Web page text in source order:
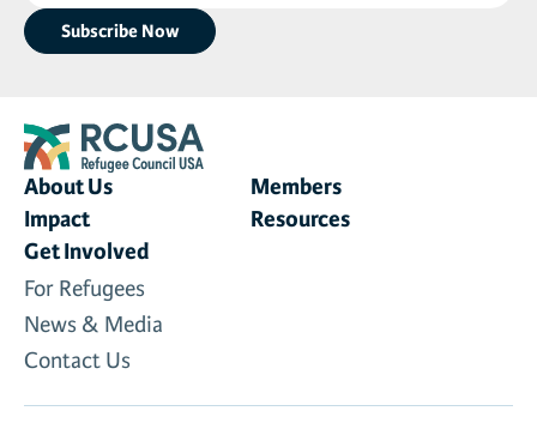
About Us
Members
Impact
Resources
Get Involved
For Refugees
News & Media
Contact Us